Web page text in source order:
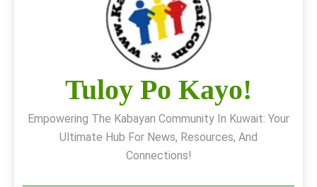
Tuloy Po Kayo!
Empowering The Kabayan Community In Kuwait: Your
Ultimate Hub For News, Resources, And
Connections!